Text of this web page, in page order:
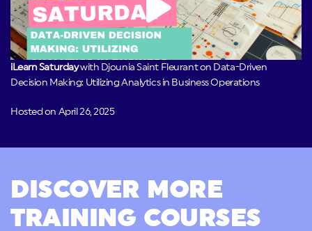
iLearn Saturdaywith Djounia Saint Fleurant on Data-Driven
Decision Making: Utilizing Analytics in Business Operations
Hosted on April 26, 2025
DISCOVER MORE
TRAINING COURSES